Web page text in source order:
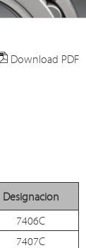
Download PDF
Designacion
7406C
7407C